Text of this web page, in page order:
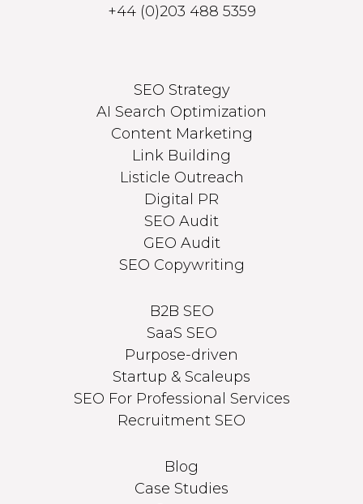
+44 (0)203 488 5359
SEO Strategy
AI Search Optimization
Content Marketing
Link Building
Listicle Outreach
Digital PR
SEO Audit
GEO Audit
SEO Copywriting
B2B SEO
SaaS SEO
Purpose-driven
Startup & Scaleups
SEO For Professional Services
Recruitment SEO
Blog
Case Studies